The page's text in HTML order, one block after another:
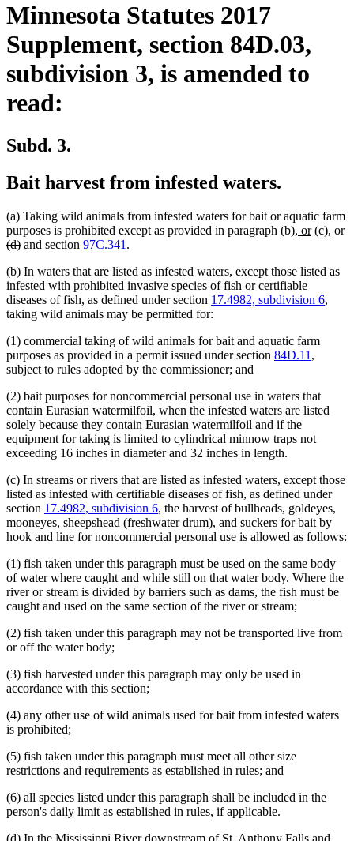
Minnesota Statutes 2017
Supplement, section 84D.03,
subdivision 3, is amended to
read:
Subd. 3.
Bait harvest from infested waters.
(a) Taking wild animals from infested waters for bait or aquatic farm
purposes is prohibited except as provided in paragraph (b)deleted
,deleted
new
ornew
(c), or
(d)deleted
end
and section 97C.341 .
(b) In waters that are listed as infested waters, except those listed as
infested with prohibited invasive species of fish or certifiable
diseases of fish, as defined under section 17.4982, subdivision 6,
taking wild animals may be permitted for:
(1) commercial taking of wild animals for bait and aquatic farm
purposes as provided in a permit issued under section 84D.11 ,
subject to rules adopted by the commissioner; and
(2) bait purposes for noncommercial personal use in waters that
contain Eurasian watermilfoil, when the infested waters are listed
solely because they contain Eurasian watermilfoil and if the
equipment for taking is limited to cylindrical minnow traps not
exceeding 16 inches in diameter and 32 inches in length.
(c) In streams or rivers that are listed as infested waters, except those
listed as infested with certifiable diseases of fish, as defined under
section 17.4982, subdivision 6, the harvest of bullheads, goldeyes,
mooneyes, sheepshead (freshwater drum), and suckers for bait by
hook and line for noncommercial personal use is allowed as follows:
(1) fish taken under this paragraph must be used on the same body
of water where caught and while still on that water body. Where the
river or stream is divided by barriers such as dams, the fish must be
caught and used on the same section of the river or stream;
(2) fish taken under this paragraph may not be transported live from
or off the water body;
(3) fish harvested under this paragraph may only be used in
accordance with this section;
(4) any other use of wild animals used for bait from infested waters
is prohibited;
(5) fish taken under this paragraph must meet all other size
restrictions and requirements as established in rules; and
(6) all species listed under this paragraph shall be included in the
person's daily limit as established in rules, if applicable.
deleted
(d) In the Mississippi River downstream of St. Anthony Falls and